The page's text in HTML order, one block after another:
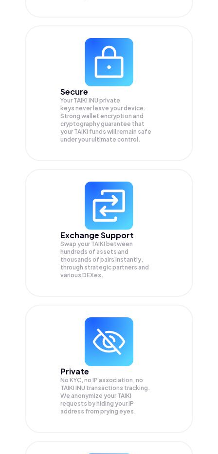
Secure
Your TAIKI INU private
keys never leave your device.
Strong wallet encryption and
cryptography guarantee that
your TAIKI funds will remain safe
under your ultimate control.
Exchange Support
Swap your TAIKI between
hundreds of assets and
thousands of pairs instantly,
through strategic partners and
various DEXes.
Private
No KYC, no IP association, no
TAIKI INU transactions tracking.
We anonymize your TAIKI
requests by hiding your IP
address from prying eyes.